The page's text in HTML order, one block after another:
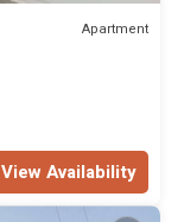
Apartment
View Availability